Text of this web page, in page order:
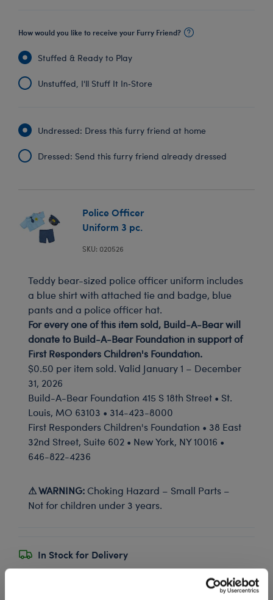
How would you like to receive your Furry Friend?
Stuffed & Ready to Play
Unstuffed, I'll Stuff It In‑Store
Undressed: Dress this furry friend at home
Dressed: Send this furry friend already dressed
Police Officer
Uniform 3 pc.
SKU: 020526
Teddy bear-sized police officer uniform includes
a blue shirt with attached tie and badge, blue
pants and a police officer hat.
For every one of this item sold, Build-A-Bear will
donate to Build-A-Bear Foundation in support of
First Responders Children's Foundation.
$0.50 per item sold. Valid January 1 – December
31, 2026
Build-A-Bear Foundation 415 S 18th Street • St.
Louis, MO 63103 • 314-423-8000
First Responders Children's Foundation • 38 East
32nd Street, Suite 602 • New York, NY 10016 •
646-822-4236
⚠ WARNING: Choking Hazard – Small Parts –
Not for children under 3 years.
In Stock for Delivery